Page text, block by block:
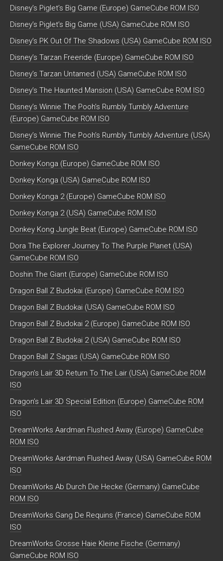
Disney’s Piglet’s Big Game (Europe) GameCube ROM ISO
Disney’s Piglet’s Big Game (USA) GameCube ROM ISO
Disney’s PK Out Of The Shadows (USA) GameCube ROM ISO
Disney’s Tarzan Freeride (Europe) GameCube ROM ISO
Disney’s Tarzan Untamed (USA) GameCube ROM ISO
Disney’s The Haunted Mansion (USA) GameCube ROM ISO
Disney’s Winnie The Pooh’s Rumbly Tumbly Adventure
(Europe) GameCube ROM ISO
Disney’s Winnie The Pooh’s Rumbly Tumbly Adventure (USA)
GameCube ROM ISO
Donkey Konga (Europe) GameCube ROM ISO
Donkey Konga (USA) GameCube ROM ISO
Donkey Konga 2 (Europe) GameCube ROM ISO
Donkey Konga 2 (USA) GameCube ROM ISO
Donkey Kong Jungle Beat (Europe) GameCube ROM ISO
Dora The Explorer Journey To The Purple Planet (USA)
GameCube ROM ISO
Doshin The Giant (Europe) GameCube ROM ISO
Dragon Ball Z Budokai (Europe) GameCube ROM ISO
Dragon Ball Z Budokai (USA) GameCube ROM ISO
Dragon Ball Z Budokai 2 (Europe) GameCube ROM ISO
Dragon Ball Z Budokai 2 (USA) GameCube ROM ISO
Dragon Ball Z Sagas (USA) GameCube ROM ISO
Dragon’s Lair 3D Return To The Lair (USA) GameCube ROM
ISO
Dragon’s Lair 3D Special Edition (Europe) GameCube ROM
ISO
DreamWorks Aardman Flushed Away (Europe) GameCube
ROM ISO
DreamWorks Aardman Flushed Away (USA) GameCube ROM
ISO
DreamWorks Ab Durch Die Hecke (Germany) GameCube
ROM ISO
DreamWorks Gang De Requins (France) GameCube ROM
ISO
DreamWorks Grosse Haie Kleine Fische (Germany)
GameCube ROM ISO